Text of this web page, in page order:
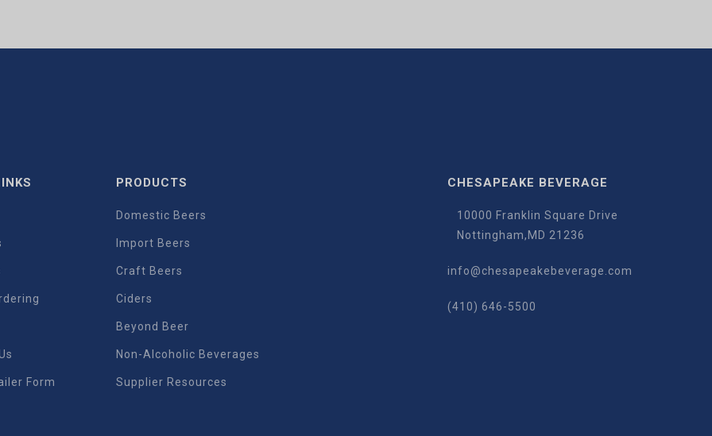
Form
PRODUCTS
Domestic Beers
Import Beers
Craft Beers
Ciders
Beyond Beer
Non-Alcoholic Beverages
Supplier Resources
CHESAPEAKE BEVERAGE
10000 Franklin Square Drive
Nottingham,MD 21236
info@chesapeakebeverage.com
(410) 646-5500